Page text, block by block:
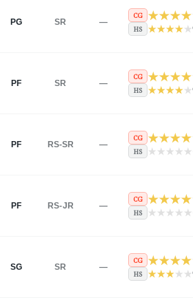
PG SR —
CG
HS
PF SR —
CG
HS
PF RS-SR —
CG
HS
PF RS-JR —
CG
HS
SG SR —
CG
HS